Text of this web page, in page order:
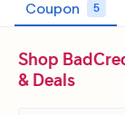
Coupon 5
Shop
& Deals